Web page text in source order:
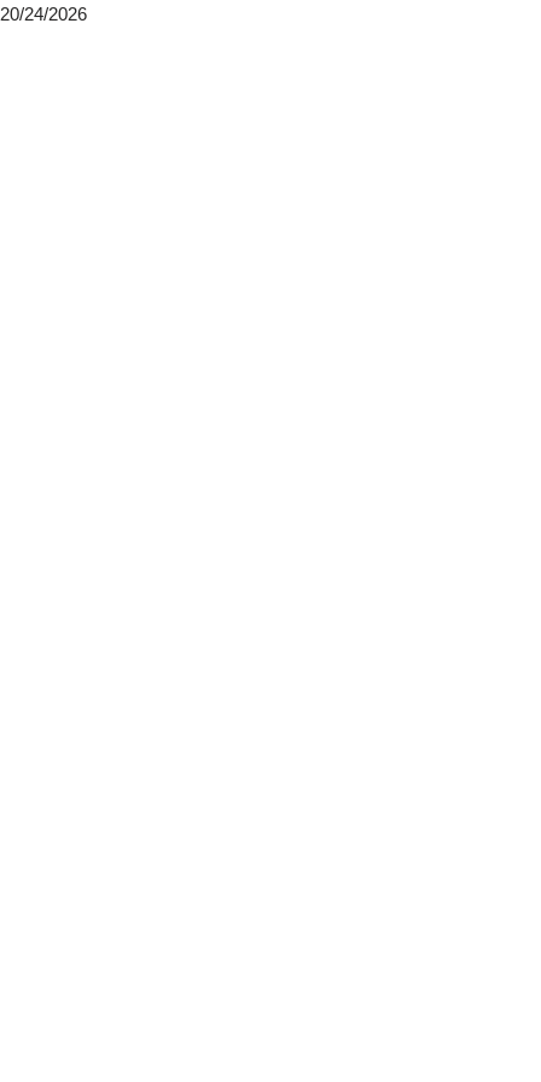
20/24/2026